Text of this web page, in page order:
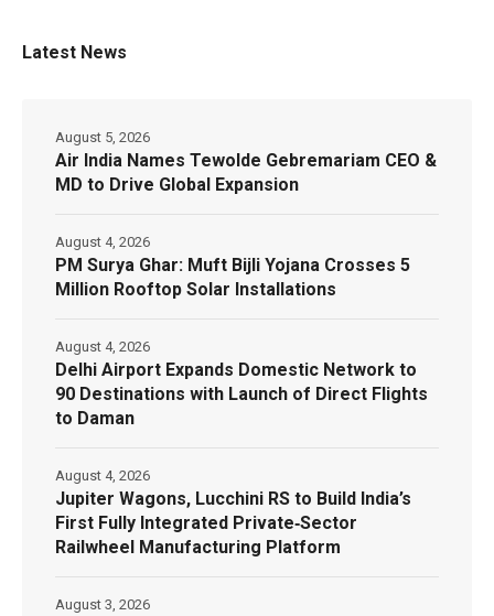
Latest News
Air India Names Tewolde Gebremariam CEO &
MD to Drive Global Expansion
August 5, 2026
PM Surya Ghar: Muft Bijli Yojana Crosses 5
Million Rooftop Solar Installations
August 4, 2026
Delhi Airport Expands Domestic Network to
90 Destinations with Launch of Direct Flights
to Daman
August 4, 2026
Jupiter Wagons, Lucchini RS to Build India’s
First Fully Integrated Private‑Sector
Railwheel Manufacturing Platform
August 4, 2026
August 3, 2026